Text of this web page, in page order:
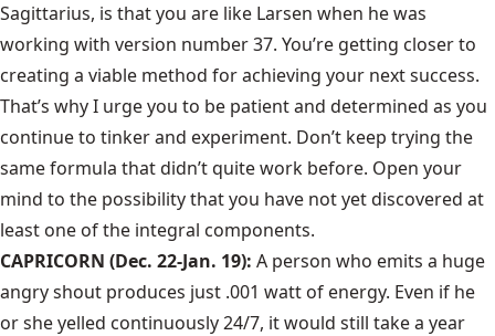
Sagittarius, is that you are like Larsen when he was
working with version number 37. You’re getting closer to
creating a viable method for achieving your next success.
That’s why I urge you to be patient and determined as you
continue to tinker and experiment. Don’t keep trying the
same formula that didn’t quite work before. Open your
mind to the possibility that you have not yet discovered at
least one of the integral components.
CAPRICORN (Dec. 22-Jan. 19): A person who emits a huge
angry shout produces just .001 watt of energy. Even if he
or she yelled continuously 24/7, it would still take a year